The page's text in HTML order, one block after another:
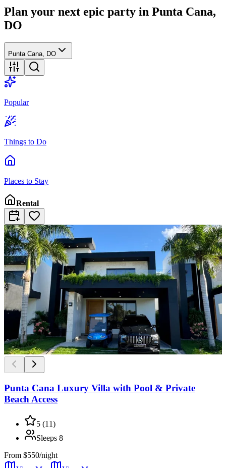
Plan your next epic party in Punta Cana,
DO
Punta Cana, DO
Popular
Things to Do
Places to Stay
Rental
Punta Cana Luxury Villa with Pool & Private
Beach Access
5 (11)
Sleeps 8
From $550/night